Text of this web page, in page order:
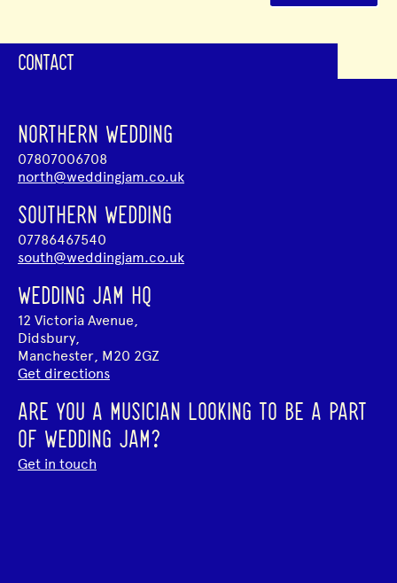
CONTACT
NORTHERN WEDDING
07807006708
north@weddingjam.co.uk
SOUTHERN WEDDING
07786467540
south@weddingjam.co.uk
WEDDING JAM HQ
12 Victoria Avenue,
Didsbury,
Manchester, M20 2GZ
Get directions
ARE YOU A MUSICIAN LOOKING TO BE A PART
OF WEDDING JAM?
Get in touch